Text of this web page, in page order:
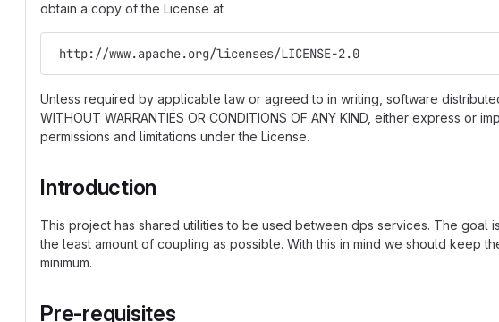
obtain a copy of the License at
http://www.apache.org/licenses/LICENSE-2.0
Unless required by applicable law or agreed to in writing, software
WITHOUT WARRANTIES OR CONDITIONS OF ANY KIND, either express
permissions and limitations under the License.
Introduction
This project has shared utilities to be used between dps services. The goal
the least amount of coupling as possible. With this in mind we should keep
minimum.
Pre-requisites